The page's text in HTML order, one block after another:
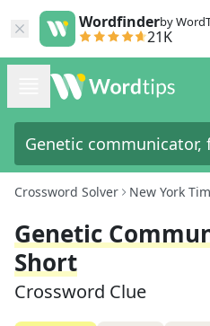
Wordfinderby
21K
Crossword Solver New York
Genetic
Short
Crossword Clue